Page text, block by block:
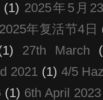
(1) 2025年5月
2025年复活节4日
27th March
2021 (1) 4/5
(1) 6th April 2023